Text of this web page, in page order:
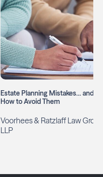
Estate Planning Mistakes… and
How to Avoid Them
Voorhees & Ratzlaff Law Group
LLP